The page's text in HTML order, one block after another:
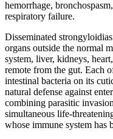
hemorrhage,
respiratory failure.
Disseminated
organs outside the normal
system, liver, kidneys,
remote from the gut. Each
intestinal bacteria on its
natural defense against
combining parasitic
simultaneous life-
whose immune system has